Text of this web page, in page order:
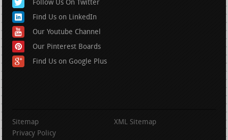
Follow Us On Twitter
Find Us on LinkedIn
Our Youtube Channel
Our Pinterest Boards
Find Us on Google Plus
Sitemap
XML Sitemap
Privacy Policy